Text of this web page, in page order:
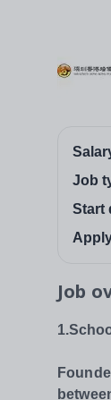
Job
Start
Job